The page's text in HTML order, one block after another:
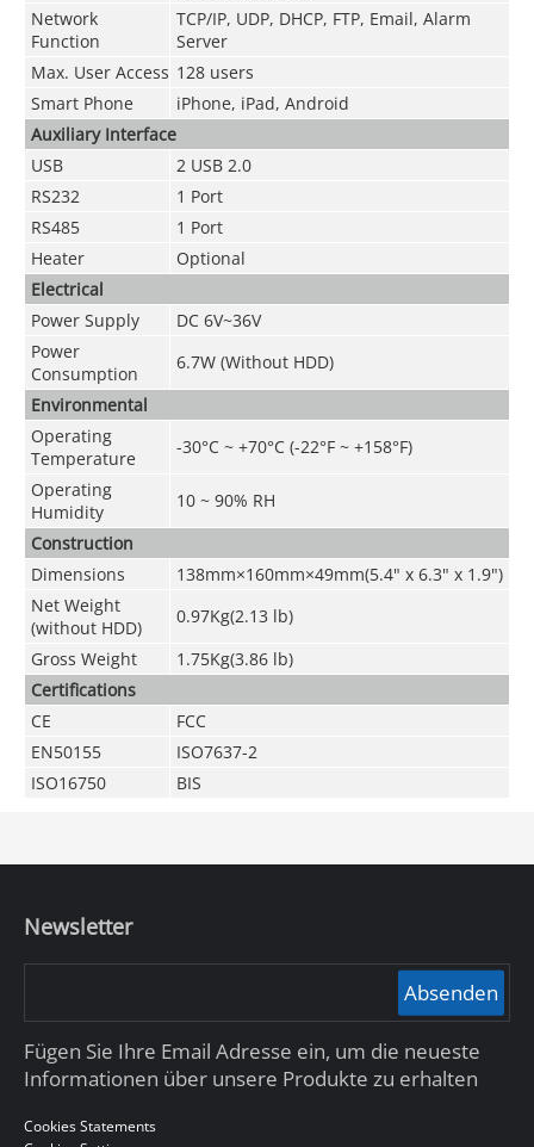
Network
Function
TCP/IP, UDP, DHCP, FTP, Email, Alarm
Server
Max. User Access 128 users
Smart Phone
iPhone, iPad, Android
Auxiliary Interface
USB
2 USB 2.0
RS232
1 Port
RS485
1 Port
Heater
Optional
Electrical
Power Supply
DC 6V~36V
Power
Consumption
6.7W (Without HDD)
Environmental
Operating
Temperature
-30°C ~ +70°C (-22°F ~ +158°F)
Operating
Humidity
10 ~ 90% RH
Construction
Dimensions
138mm×160mm×49mm(5.4" x 6.3" x 1.9")
Net Weight
(without HDD)
0.97Kg(2.13 lb)
Gross Weight
1.75Kg(3.86 lb)
Certifications
CE
FCC
EN50155
ISO7637-2
ISO16750
BIS
Newsletter
Absenden
Fügen Sie Ihre Email Adresse ein, um die neueste
Informationen über unsere Produkte zu erhalten
Cookies Statements